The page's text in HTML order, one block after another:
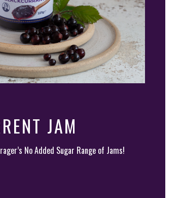
JAM
No Added Sugar Range of Jams!